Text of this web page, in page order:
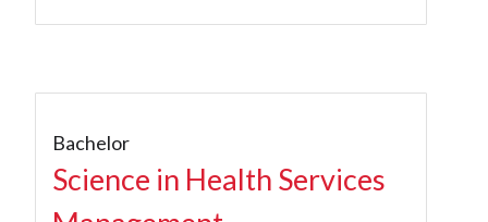
Bachelor
Science in Health Services